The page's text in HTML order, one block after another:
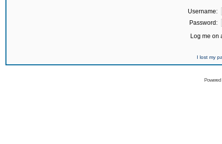
Username:
Password:
Log me on
I lost my